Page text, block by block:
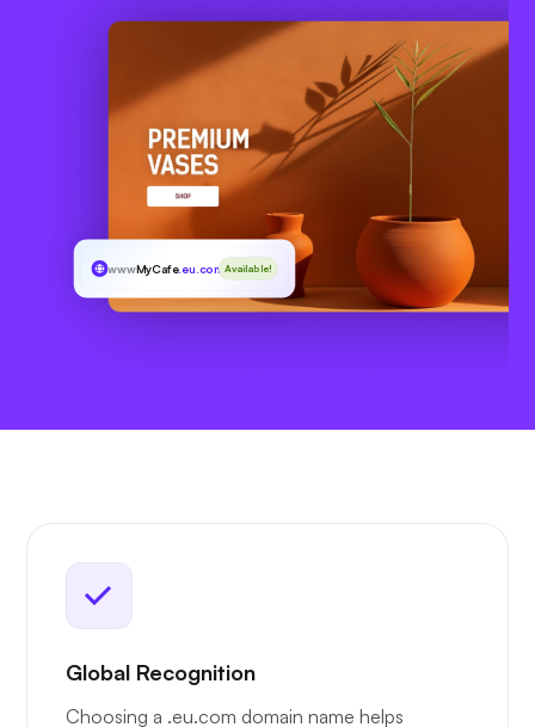
wwwMyCafe.eu.com Available!
Global Recognition
Choosing a .eu.com domain name helps